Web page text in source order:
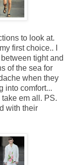
to look at.
first choice.. I
tight and
of the sea for
when they
into comfort...
em all. PS.
with their